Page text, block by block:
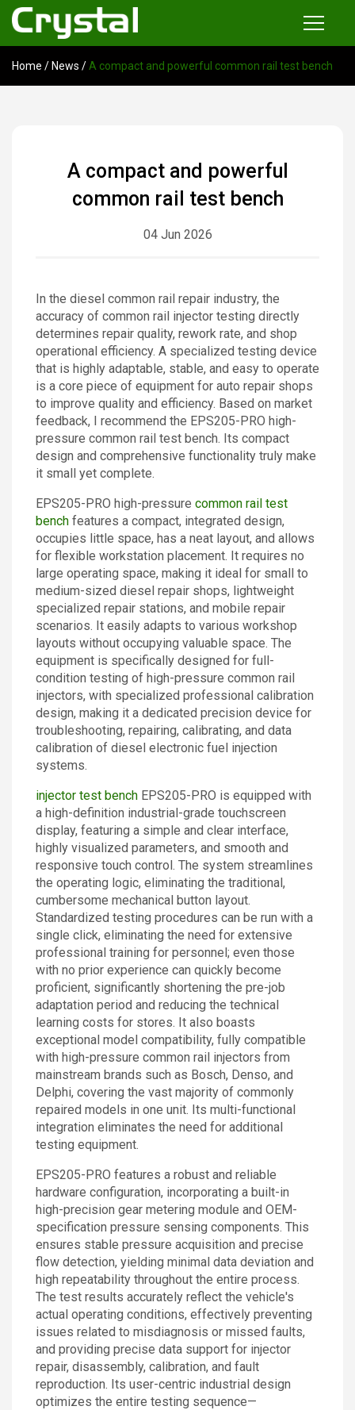
Products
Injection Pump Test Bench
Tester and Instrument
About
Contact
Home / News / A compact and powerful common rail test bench
A compact and powerful
common rail test bench
04 Jun 2026
In the diesel common rail repair industry, the
accuracy of common rail injector testing directly
determines repair quality, rework rate, and shop
operational efficiency. A specialized testing device
that is highly adaptable, stable, and easy to operate
is a core piece of equipment for auto repair shops
to improve quality and efficiency. Based on market
feedback, I recommend the EPS205-PRO high-
pressure common rail test bench. Its compact
design and comprehensive functionality truly make
it small yet complete.
EPS205-PRO high-pressure common rail test
bench features a compact, integrated design,
occupies little space, has a neat layout, and allows
for flexible workstation placement. It requires no
large operating space, making it ideal for small to
medium-sized diesel repair shops, lightweight
specialized repair stations, and mobile repair
scenarios. It easily adapts to various workshop
layouts without occupying valuable space. The
equipment is specifically designed for full-
condition testing of high-pressure common rail
injectors, with specialized professional calibration
design, making it a dedicated precision device for
troubleshooting, repairing, calibrating, and data
calibration of diesel electronic fuel injection
systems.
injector test bench EPS205-PRO is equipped with
a high-definition industrial-grade touchscreen
display, featuring a simple and clear interface,
highly visualized parameters, and smooth and
responsive touch control. The system streamlines
the operating logic, eliminating the traditional,
cumbersome mechanical button layout.
Standardized testing procedures can be run with a
single click, eliminating the need for extensive
professional training for personnel; even those
with no prior experience can quickly become
proficient, significantly shortening the pre-job
adaptation period and reducing the technical
learning costs for stores. It also boasts
exceptional model compatibility, fully compatible
with high-pressure common rail injectors from
mainstream brands such as Bosch, Denso, and
Delphi, covering the vast majority of commonly
repaired models in one unit. Its multi-functional
integration eliminates the need for additional
testing equipment.
EPS205-PRO features a robust and reliable
hardware configuration, incorporating a built-in
high-precision gear metering module and OEM-
specification pressure sensing components. This
ensures stable pressure acquisition and precise
flow detection, yielding minimal data deviation and
high repeatability throughout the entire process.
The test results accurately reflect the vehicle's
actual operating conditions, effectively preventing
issues related to misdiagnosis or missed faults,
and providing precise data support for injector
repair, disassembly, calibration, and fault
reproduction. Its user-centric industrial design
optimizes the entire testing sequence—